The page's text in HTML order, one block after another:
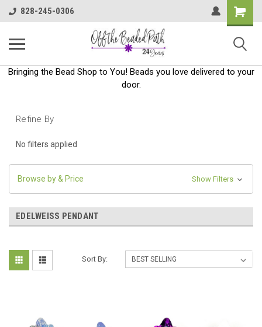
828-245-0306
Shopping
Cart
Bringing the Bead Shop to You! Beads you love delivered to your
door.
Refine By
No filters applied
Browse by & Price Show Filters
EDELWEISS PENDANT
Sort By: